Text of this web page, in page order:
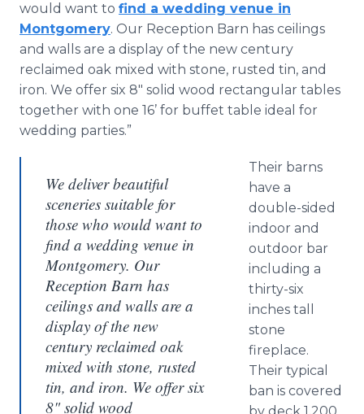
would want to find a wedding venue in
Montgomery. Our Reception Barn has ceilings
and walls are a display of the new century
reclaimed oak mixed with stone, rusted tin, and
iron. We offer six 8" solid wood rectangular tables
together with one 16’ for buffet table ideal for
wedding parties.”
We deliver beautiful
sceneries suitable for
those who would want to
find a wedding venue in
Montgomery. Our
Reception Barn has
ceilings and walls are a
display of the new
century reclaimed oak
mixed with stone, rusted
tin, and iron. We offer six
8" solid wood
Their barns
have a
double-sided
indoor and
outdoor bar
including a
thirty-six
inches tall
stone
fireplace.
Their typical
ban is covered